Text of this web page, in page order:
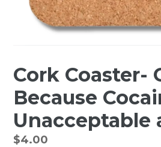
Cork Coaster-
Because
Unacceptable
Regular
$4.00